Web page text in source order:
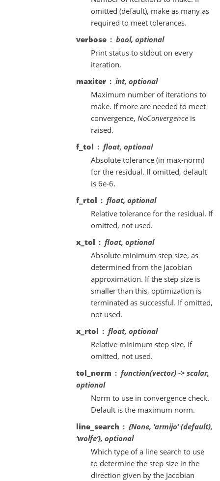
omitted (default), make as many as
required to meet tolerances.
verbose
bool, optional
Print status to stdout on every
iteration.
maxiter
int, optional
Maximum number of iterations to
make. If more are needed to meet
convergence, NoConvergenceis
raised.
f_tol
float, optional
Absolute tolerance (in max-norm)
for the residual. If omitted, default
is 6e-6.
f_rtol
float, optional
Relative tolerance for the residual. If
omitted, not used.
x_tol
float, optional
Absolute minimum step size, as
determined from the Jacobian
approximation. If the step size is
smaller than this, optimization is
terminated as successful. If omitted,
not used.
x_rtol
float, optional
Relative minimum step size. If
omitted, not used.
tol_norm
function(vector) -> scalar,
optional
Norm to use in convergence check.
Default is the maximum norm.
line_search
{None, ‘armijo’ (default),
‘wolfe’}, optional
Which type of a line search to use
to determine the step size in the
direction given by the Jacobian